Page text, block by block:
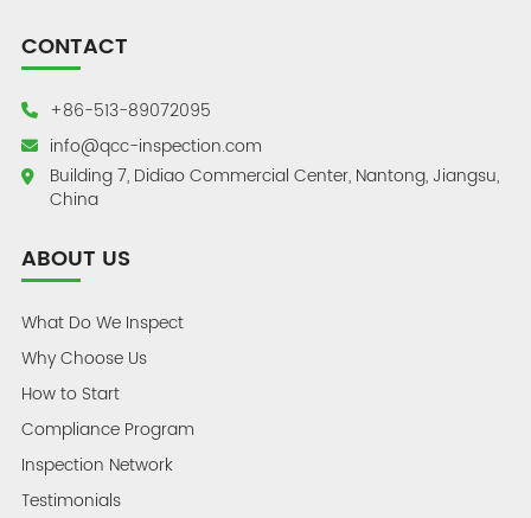
CONTACT
+86-513-89072095
info@qcc-inspection.com
Building 7, Didiao Commercial Center, Nantong, Jiangsu,
China
ABOUT US
What Do We Inspect
Why Choose Us
How to Start
Compliance Program
Inspection Network
Testimonials